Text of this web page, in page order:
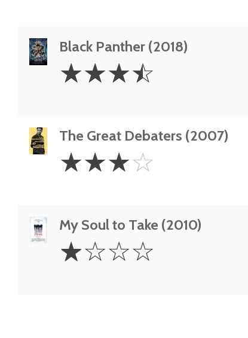
Black Panther (2018)
3.5
Stars
☆☆☆☆
The Great Debaters (2007)
Stars
☆☆☆☆
My Soul to Take (2010)
Star
☆☆☆☆